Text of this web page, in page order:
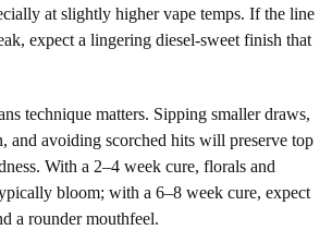
at slightly higher vape temps. If the line
expect a lingering diesel-sweet finish that
technique matters. Sipping smaller draws,
and avoiding scorched hits will preserve top
With a 2–4 week cure, florals and
bloom; with a 6–8 week cure, expect
a rounder mouthfeel.